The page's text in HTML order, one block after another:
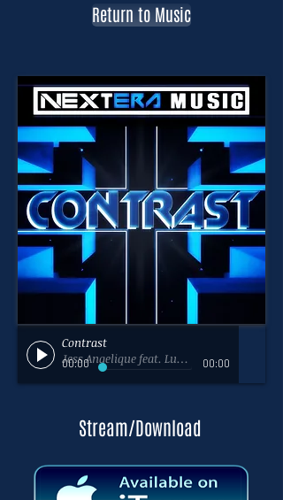
Return to Music
Contrast
Jess Angelique feat. Luke Reelfs - NextEra Music
00:00 00:00
Stream/Download